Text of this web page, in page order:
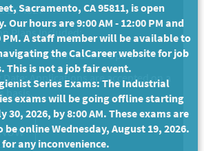
EX-4627
Plans Included:
TECHNICIAN - Open
Date: Applications are accepted on a
Sacramento, CA 95811, is open
Our hours are 9:00 AM - 12:00 PM and
PM. A staff member will be available to
the CalCareer website for job
This is not a job fair event.
Series Exams: The Industrial
exams will be going offline starting
30, 2026, by 8:00 AM. These exams are
online Wednesday, August 19, 2026.
any inconvenience.